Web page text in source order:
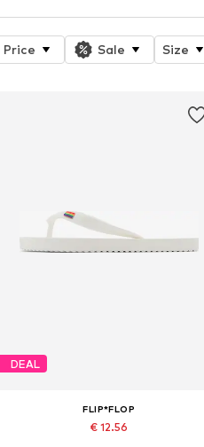
Price Sale Size
DEAL
FLIP*FLOP
€ 12.56